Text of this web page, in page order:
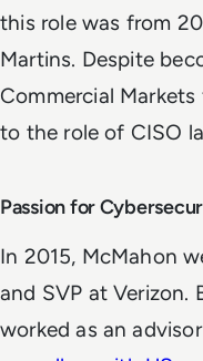
this role was from
Martins. Despite
Commercial
to the role of CISO
Passion for
In 2015, McMahon
and SVP at Verizon.
worked as an